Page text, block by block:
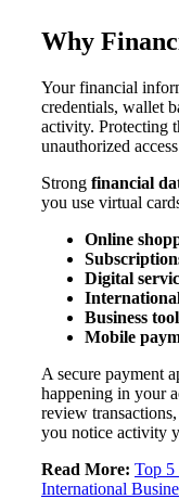
Why
Your financial
credentials, wallet
activity. Protecting
unauthorized
Strong financial
you use virtual
Online
Digital
Business
Mobile
A secure payment
happening in your
review
you notice activity
Read More: Top 5
International